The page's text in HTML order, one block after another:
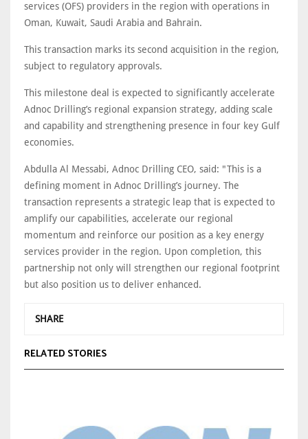
services (OFS) providers in the region with operations in
Oman, Kuwait, Saudi Arabia and Bahrain.
This transaction marks its second acquisition in the region,
subject to regulatory approvals.
This milestone deal is expected to significantly accelerate
Adnoc Drilling’s regional expansion strategy, adding scale
and capability and strengthening presence in four key Gulf
economies.
Abdulla Al Messabi, Adnoc Drilling CEO, said: "This is a
defining moment in Adnoc Drilling’s journey. The
transaction represents a strategic leap that is expected to
amplify our capabilities, accelerate our regional
momentum and reinforce our position as a key energy
services provider in the region. Upon completion, this
partnership not only will strengthen our regional footprint
but also position us to deliver enhanced.
SHARE
RELATED STORIES